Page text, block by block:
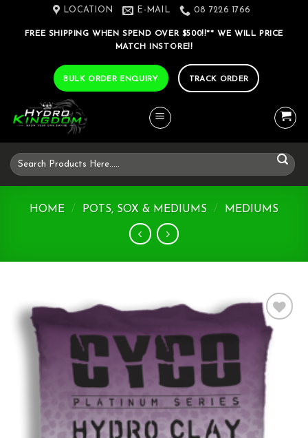
LOCATION E-MAIL 08 7226 1766
FREE SHIPPING WHEN SPEND OVER $500!!** WE WILL PRICE
MATCH INSTORE!!
BULK ORDER ENQUIRY TRACK ORDER
Search
for:
HOME / POTS, SOX & MEDIUMS / MEDIUMS
Add to wishlist